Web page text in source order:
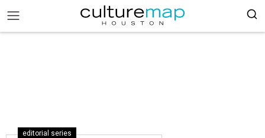
editorial series